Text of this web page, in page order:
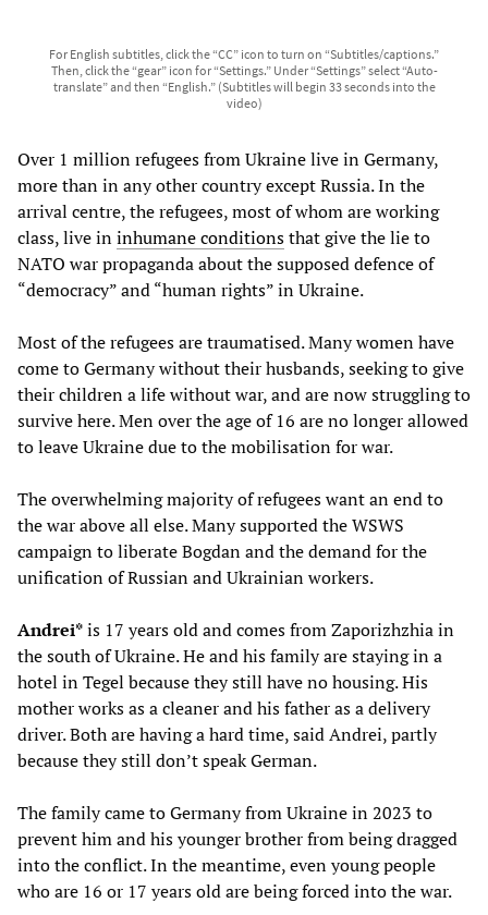
For English subtitles, click the “CC” icon to turn on “Subtitles/captions.”
Then, click the “gear” icon for “Settings.” Under “Settings” select “Auto-
translate” and then “English.” (Subtitles will begin 33 seconds into the
video)
Over 1 million refugees from Ukraine live in Germany,
more than in any other country except Russia. In the
arrival centre, the refugees, most of whom are working
class, live ininhumane conditionsthat give the lie to
NATO war propaganda about the supposed defence of
“democracy” and “human rights” in Ukraine.
Most of the refugees are traumatised. Many women have
come to Germany without their husbands, seeking to give
their children a life without war, and are now struggling to
survive here. Men over the age of 16 are no longer allowed
to leave Ukraine due to the mobilisation for war.
The overwhelming majority of refugees want an end to
the war above all else. Many supported the WSWS
campaign to liberate Bogdan and the demand for the
unification of Russian and Ukrainian workers.
Andrei*is 17 years old and comes from Zaporizhzhia in
the south of Ukraine. He and his family are staying in a
hotel in Tegel because they still have no housing. His
mother works as a cleaner and his father as a delivery
driver. Both are having a hard time, said Andrei, partly
because they still don’t speak German.
The family came to Germany from Ukraine in 2023 to
prevent him and his younger brother from being dragged
into the conflict. In the meantime, even young people
who are 16 or 17 years old are being forced into the war.